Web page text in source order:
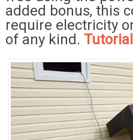
added bonus, this
require electricity
of any kind.